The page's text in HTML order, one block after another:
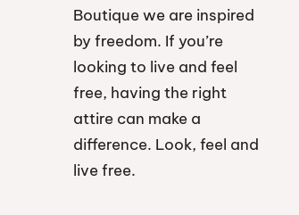
Boutique we are inspired
by freedom. If you’re
looking to live and feel
free, having the right
attire can make a
difference. Look, feel and
live free.